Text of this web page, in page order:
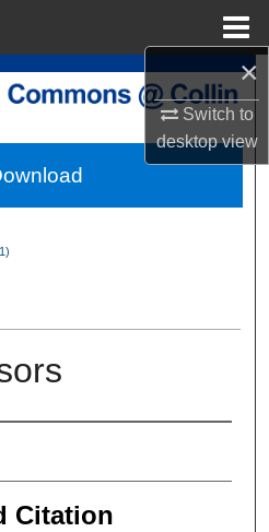
×
Switch to
desktopview
Search
Network™
Citation